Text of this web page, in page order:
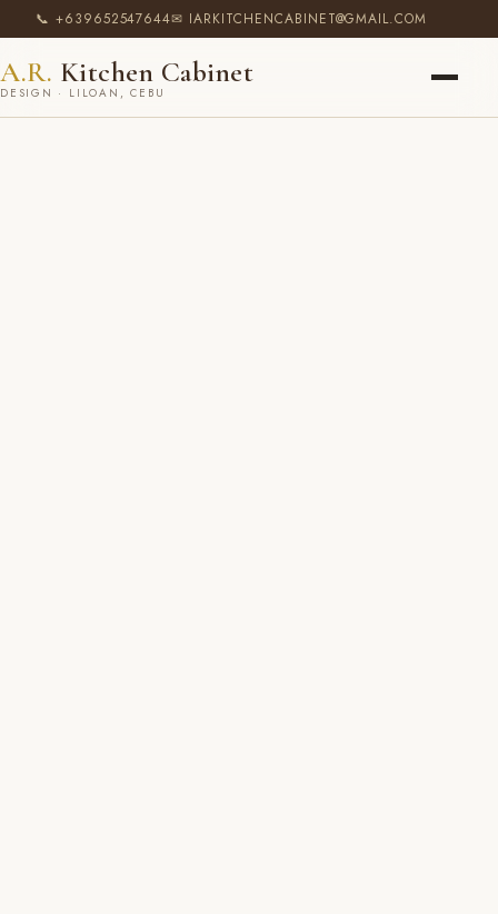
📞 +639652547644✉ IARKITCHENCABINET@GMAIL.COM
A.R. Kitchen Cabinet
DESIGN · LILOAN, CEBU